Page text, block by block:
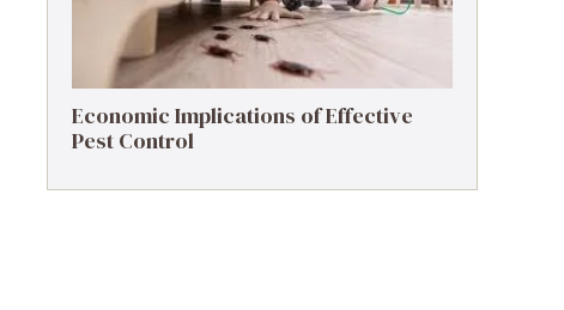
Economic Implications of Effective
Pest Control